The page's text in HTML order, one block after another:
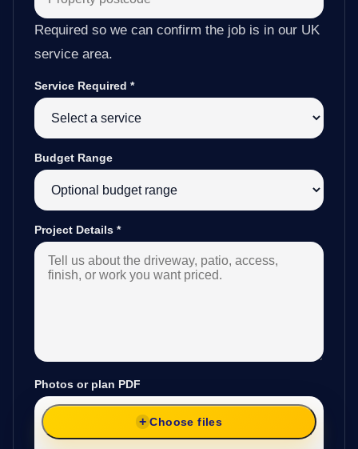
Required so we can confirm the job is in our UK
service area.
Service Required *
Budget Range
Project Details *
Photos or plan PDF
Choose files